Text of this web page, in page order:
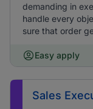
demanding in
handle every
sure that order
Easy apply
Sales